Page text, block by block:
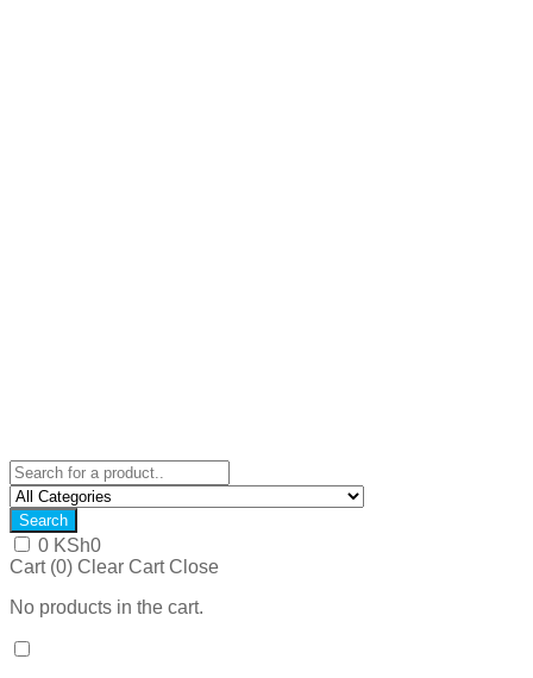
Search
0 KSh0
Cart (0) Clear Cart Close
No products in the cart.